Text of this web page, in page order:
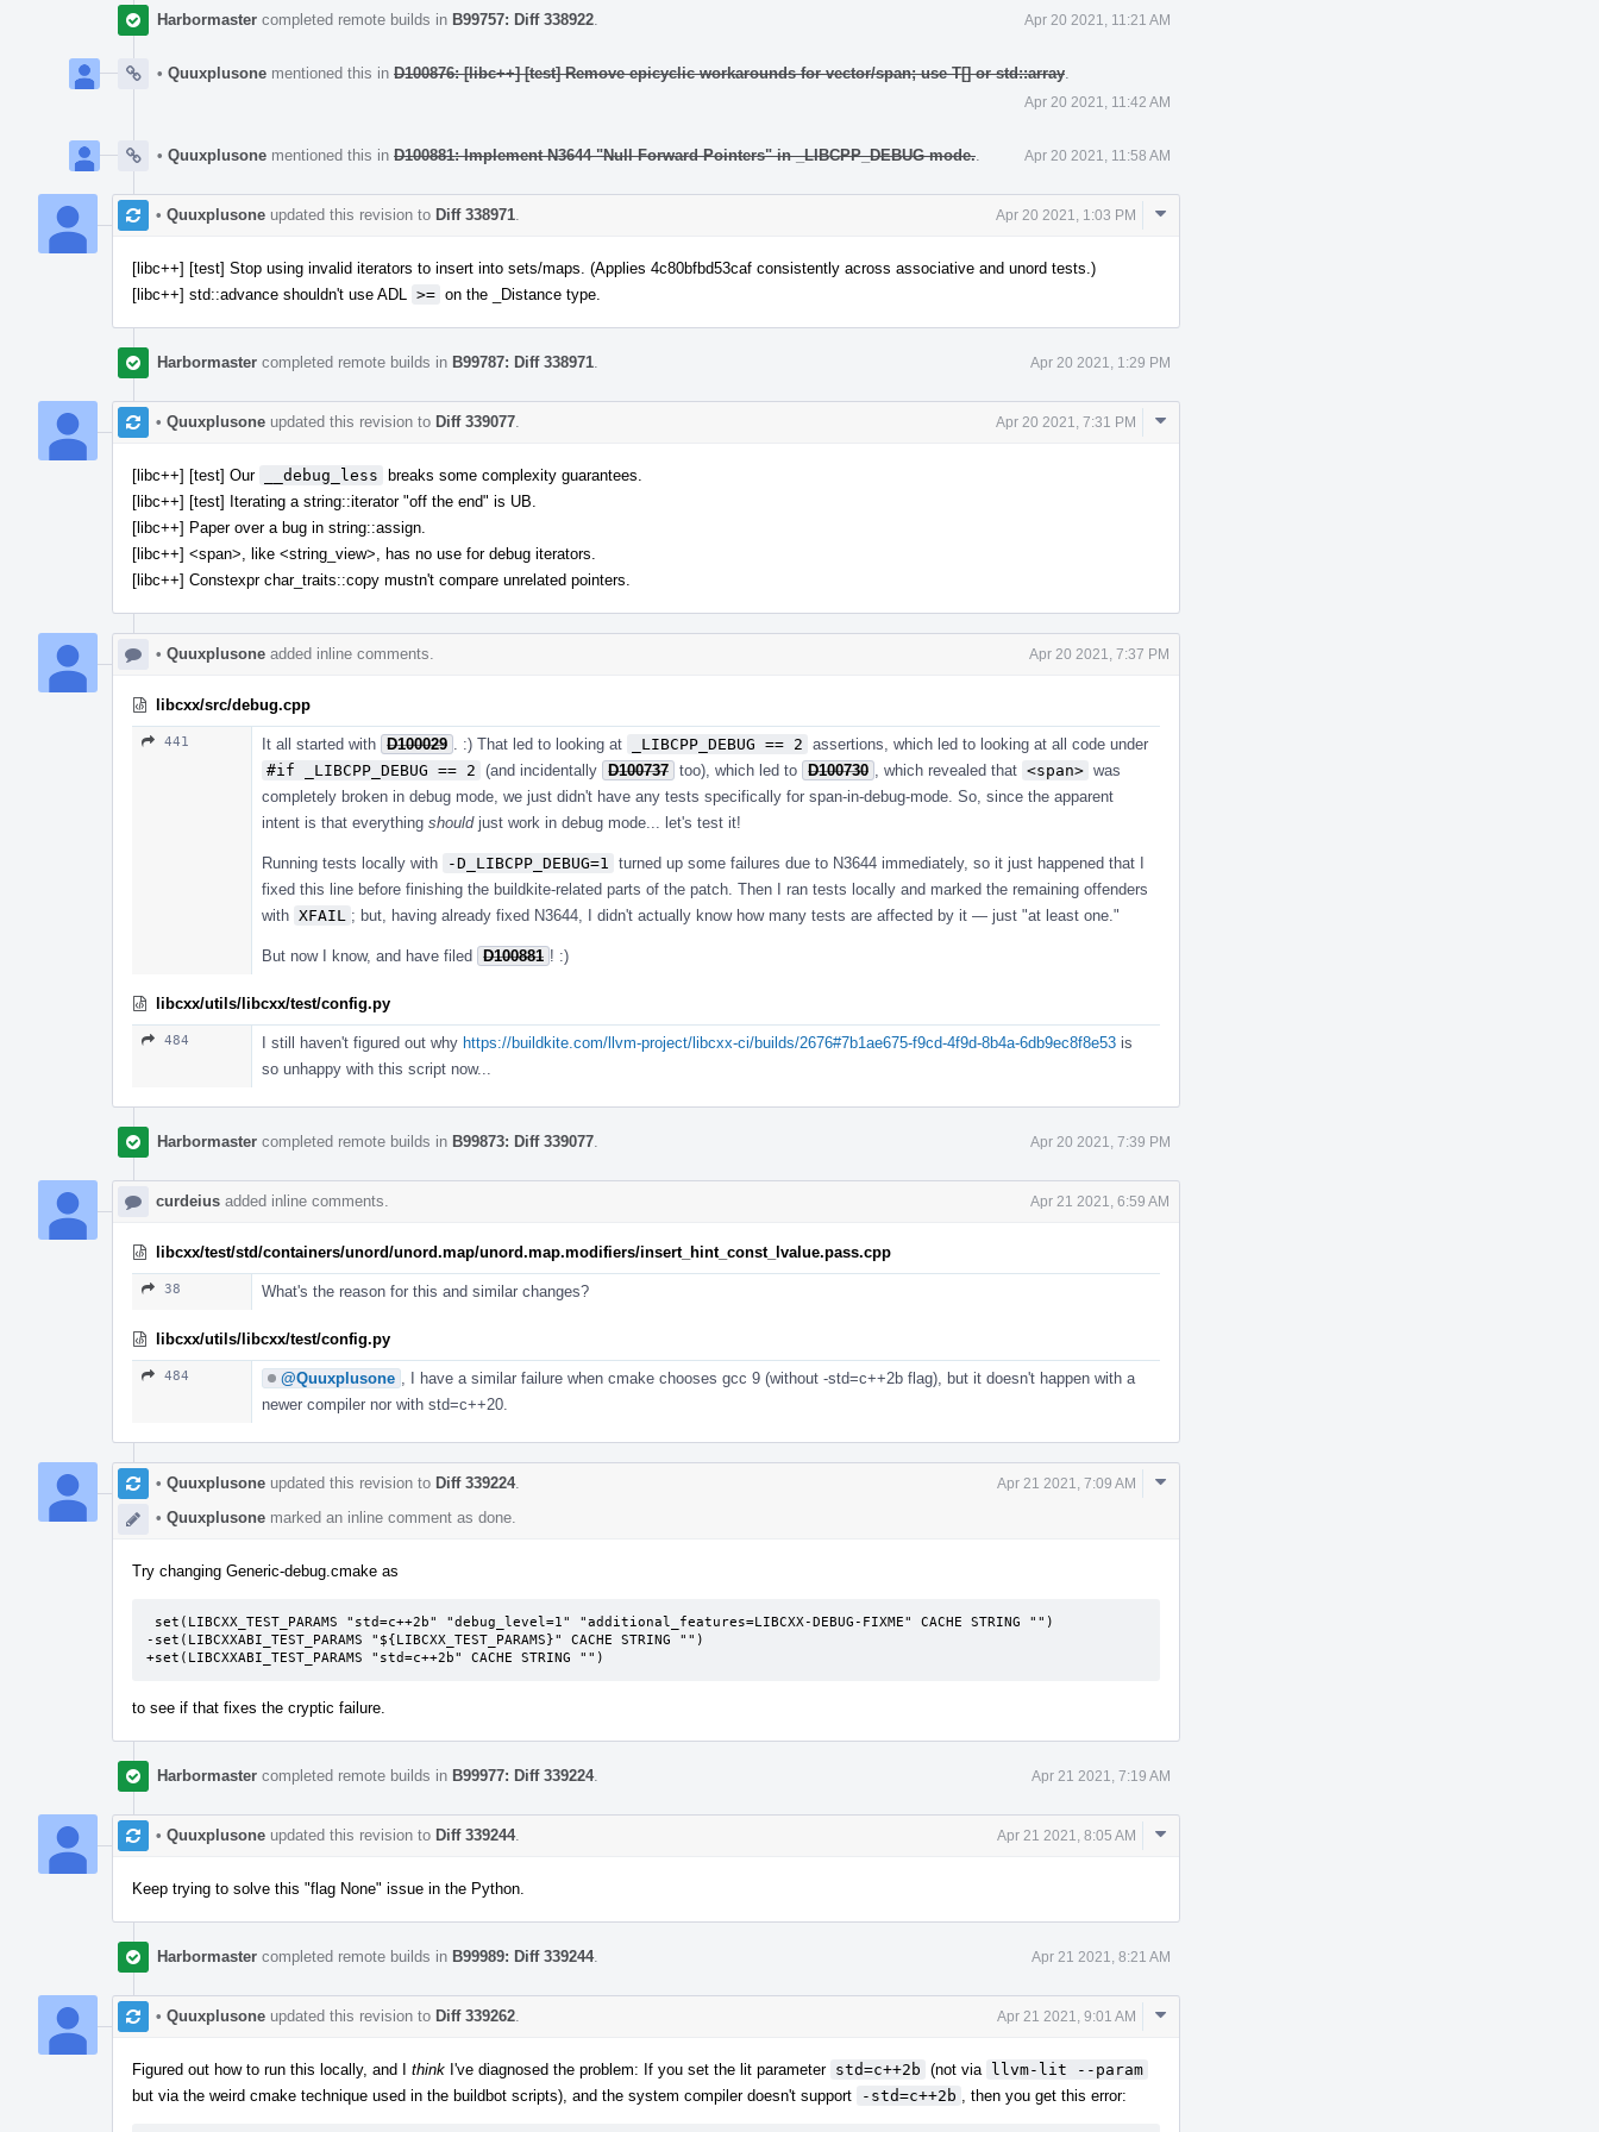
Harbormaster completed remote builds in B99757: Diff 338922 Apr 20 2021, 11:21 AM
• Quuxplusone mentioned this in D100876: [libc++] [test] Remove epicyclic workarounds for vector/span; use T[] or std::array
Apr 20 2021, 11:42 AM
• Quuxplusone mentioned this in D100881: Implement N3644 "Null Forward Pointers" in _LIBCPP_DEBUG mode. Apr 20 2021, 11:58 AM
• Quuxplusone updated this revision to Diff 338971 Apr 20 2021, 1:03 PM
Comment
[libc++] [test] Stop using invalid iterators to insert into sets/maps. (Applies 4c80bfbd53caf consistently across associative and unord tests.)
[libc++] std::advance shouldn't use ADL
>= on the _Distance type.
Harbormaster completed remote builds in B99787: Diff 338971 Apr 20 2021, 1:29 PM
• Quuxplusone updated this revision to Diff 339077 Apr 20 2021, 7:31 PM
Comment
[libc++] [test] Our __debug_less breaks some complexity guarantees.
[libc++] [test] Iterating a string::iterator "off the end" is UB.
[libc++] Paper over a bug in string::assign.
[libc++] <span>, like <string_view>, has no use for debug iterators.
[libc++] Constexpr char_traits::copy mustn't compare unrelated pointers.
• Quuxplusone added inline comments. Apr 20 2021, 7:37 PM
libcxx/src/debug.cpp
441 It all started with D100029 . :) That led to looking at _LIBCPP_DEBUG == 2 assertions, which led to looking at all code under
#if _LIBCPP_DEBUG == 2 (and incidentally D100737 too), which led to D100730 , which revealed that <span> was
completely broken in debug mode, we just didn't have any tests specifically for span-in-debug-mode. So, since the apparent
intent is that everything shouldjust work in debug mode... let's test it!
Running tests locally with -D_LIBCPP_DEBUG=1
turned up some failures due to N3644 immediately, so it just happened that I
fixed this line before finishing the buildkite-related parts of the patch. Then I ran tests locally and marked the remaining offenders
with XFAIL ; but, having already fixed N3644, I didn't actually know how many tests are affected by it — just "at least one."
But now I know, and have filed D100881 ! :)
libcxx/utils/libcxx/test/config.py
484 I still haven't figured out why https://buildkite.com/llvm-project/libcxx-ci/builds/2676#7b1ae675-f9cd-4f9d-8b4a-6db9ec8f8e53 is
so unhappy with this script now...
Harbormaster completed remote builds in B99873: Diff 339077 Apr 20 2021, 7:39 PM
curdeius added inline comments. Apr 21 2021, 6:59 AM
libcxx/test/std/containers/unord/unord.map/unord.map.modifiers/insert_hint_const_lvalue.pass.cpp
38 What's the reason for this and similar changes?
libcxx/utils/libcxx/test/config.py
484 @Quuxplusone
, I have a similar failure when cmake chooses gcc 9 (without -std=c++2b flag), but it doesn't happen with a
newer compiler nor with std=c++20.
• Quuxplusone updated this revision to Diff 339224. Apr 21 2021, 7:09 AM
• Quuxplusone marked an inline comment as done.
Comment
Try changing Generic-debug.cmake as
-set(LIBCXXABI_TEST_PARAMS "${LIBCXX_TEST_PARAMS}" CACHE STRING "")
+set(LIBCXXABI_TEST_PARAMS "std=c++2b" CACHE STRING "")
to see if that fixes the cryptic failure.
Harbormaster completed remote builds in B99977: Diff 339224. Apr 21 2021, 7:19 AM
• Quuxplusone updated this revision to Diff 339244. Apr 21 2021, 8:05 AM
Comment
Keep trying to solve this "flag None" issue in the Python.
Harbormaster completed remote builds in B99989: Diff 339244. Apr 21 2021, 8:21 AM
• Quuxplusone updated this revision to Diff 339262 Apr 21 2021, 9:01 AM
Comment
Figured out how to run this locally, and I think I've diagnosed the problem: If you set the lit parameter std=c++2b (not via llvm-lit --param
but via the weird cmake technique used in the buildbot scripts), and the system compiler doesn't support
-std=c++2b , then you get this error: